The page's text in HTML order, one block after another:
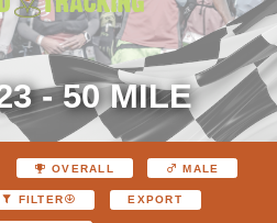
- 50 MILE
OVERALL MALE
FILTER EXPORT